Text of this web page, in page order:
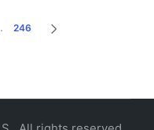
246